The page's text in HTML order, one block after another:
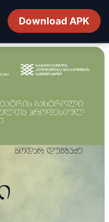
Download APK